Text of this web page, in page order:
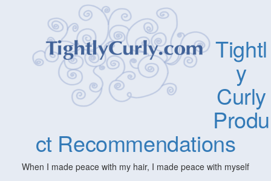
Tightl
y
Curly
Produ
ct Recommendations
When I made peace with my hair, I made peace with myself